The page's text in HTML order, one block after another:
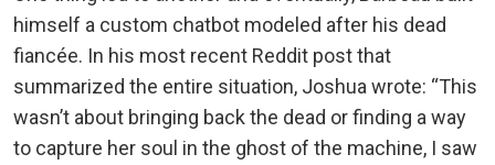
himself a custom chatbot modeled after his dead
fiancée. In his most recent Reddit post that
summarized the entire situation, Joshua wrote: “This
wasn’t about bringing back the dead or finding a way
to capture her soul in the ghost of the machine, I saw